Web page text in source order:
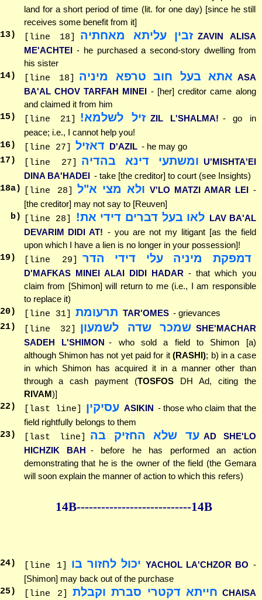
land for a short period of time (lit. for one day) [since he still
receives some benefit from it]
13) [line 18] זבין עליתא מאחתיה ZAVIN ALISA
ME'ACHTEI - he purchased a second-story dwelling from
his sister
14) [line 18] אתא בעל חוב טרפא מיניה ASA
BA'AL CHOV TARFAH MINEI - [her] creditor came along
and claimed it from him
15) [line 21] זיל לשלמא! ZIL L'SHALMA! - go in
peace; i.e., I cannot help you!
16) [line 27] דאזיל D'AZIL - he may go
17 ) [line 27] ומשתעי דינא בהדיה U'MISHTA'EI
DINA BA'HADEI - take [the creditor] to court (see Insights)
18a) [line 28] ולא מצי א"ל V'LO MATZI AMAR LEI -
[the creditor] may not say to [Reuven]
b)
[line 28] לאו בעל דברים דידי את! LAV BA'AL
DEVARIM DIDI AT! - you are not my litigant [as the field
upon which I have a lien is no longer in your possession]!
19 ) [line 29] דמפקת מיניה עלי דידי הדר
D'MAFKAS MINEI ALAI DIDI HADAR - that which you
claim from [Shimon] will return to me (i.e., I am responsible
to replace it)
20) [line 31] תרעומת TAR'OMES - grievances
21) [line 32] שמכר שדה לשמעון SHE'MACHAR
SADEH L'SHIMON - who sold a field to Shimon [a)
although Shimon has not yet paid for it(RASHI); b) in a case
in which Shimon has acquired it in a manner other than
through a cash payment (TOSFOS DH Ad, citing the
RIVAM)]
22) [last line] עסיקין ASIKIN - those who claim that the
field rightfully belongs to them
23) [last line] עד שלא החזיק בה AD SHE'LO
HICHZIK BAH - before he has performed an action
demonstrating that he is the owner of the field (the Gemara
will soon explain the manner of action to which this refers)
14B----------------------------14B
24) [line 1] יכול לחזור בו YACHOL LA'CHZOR BO -
[Shimon] may back out of the purchase
25) [line 2] חייתא דקטרי סברת וקבלת CHAISA